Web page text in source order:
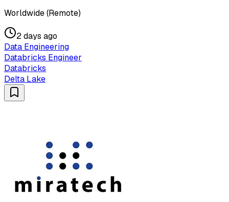
Worldwide (Remote)
2 days ago
Data Engineering
Databricks Engineer
Databricks
Delta Lake